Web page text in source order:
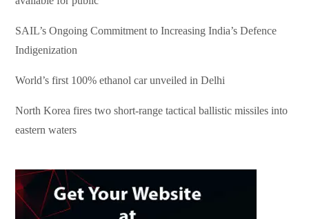
SAIL’s Ongoing Commitment to Increasing India’s Defence
Indigenization
World’s first 100% ethanol car unveiled in Delhi
North Korea fires two short-range tactical ballistic missiles into
eastern waters